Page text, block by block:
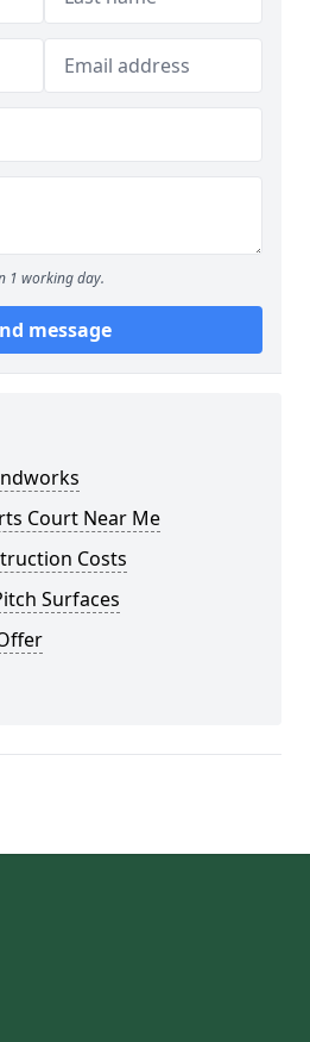
1 working day.
message
Court Near Me
Costs
Surfaces